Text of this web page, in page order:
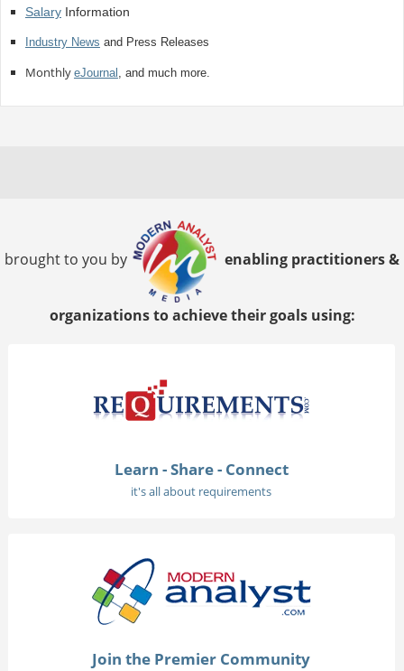
SalaryInformation
Industry News and Press Releases
Monthly eJournal , and much more.
brought to you by enabling practitioners &
organizations to achieve their goals using:
Learn - Share - Connect
it's all about requirements
Join the Premier Community